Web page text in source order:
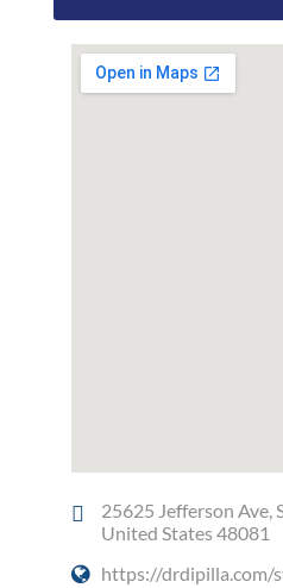
25625 Jefferson Ave,
United States 48081
https://drdipilla.com/